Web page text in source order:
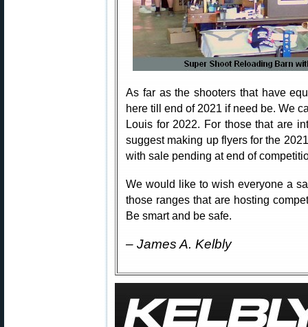
As far as the shooters that have
here till end of 2021 if need be. We
Louis for 2022. For those that are
suggest making up flyers for the
with sale pending at end of
We would like to wish everyone a
those ranges that are hosting
Be smart and be safe.
– James A. Kelbly